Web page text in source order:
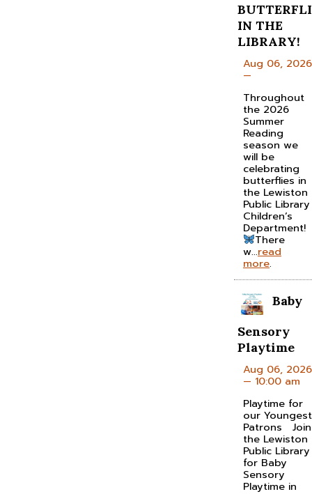
IN THE
LIBRARY!
Aug 06, 2026
—
Throughout
the 2026
Summer
Reading
season we
will be
celebrating
butterflies in
the Lewiston
Public Library
Children’s
Department!
There
w...read
more.
Baby
Sensory
Playtime
Aug 06, 2026
— 10:00 am
Playtime for
our Youngest
Patrons Join
the Lewiston
Public Library
for Baby
Sensory
Playtime in